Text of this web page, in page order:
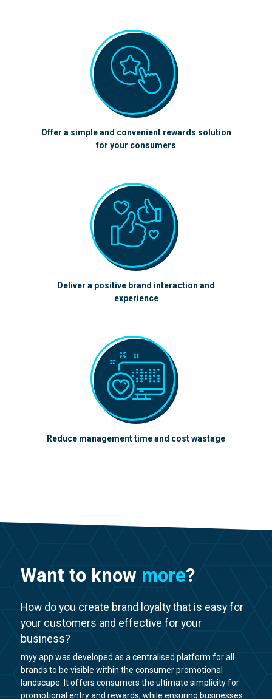
Offer a simple and convenient rewards solution
for your consumers
Deliver a positive brand interaction and
experience
Reduce management time and cost wastage
Want to know more?
How do you create brand loyalty that is easy for
your customers and effective for your
business?
myy app was developed as a centralised platform for all
brands to be visible within the consumer promotional
landscape. It offers consumers the ultimate simplicity for
promotional entry and rewards, while ensuring businesses